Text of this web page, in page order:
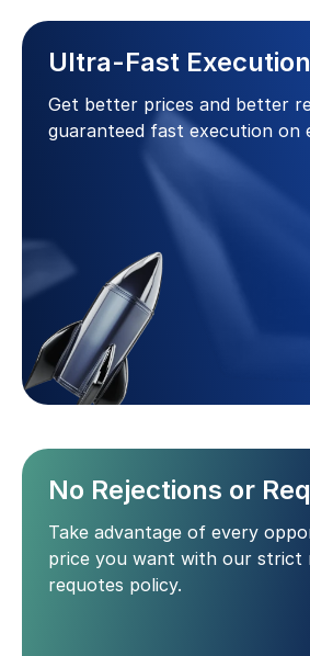
Ultra-Fast Execution
Get better prices and better
guaranteed fast execution on
No Rejections or
Take advantage of every
price you want with our strict
requotes policy.